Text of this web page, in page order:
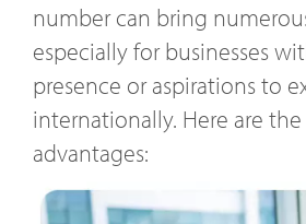
number can bring
especially for businesses
presence or aspirations to
internationally. Here are
advantages: